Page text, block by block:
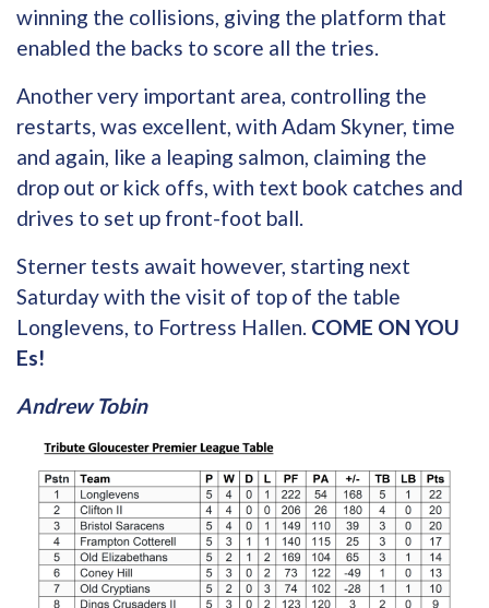
winning the collisions, giving the platform that
enabled the backs to score all the tries.
Another very important area, controlling the
restarts, was excellent, with Adam Skyner, time
and again, like a leaping salmon, claiming the
drop out or kick offs, with text book catches and
drives to set up front-foot ball.
Sterner tests await however, starting next
Saturday with the visit of top of the table
Longlevens, to Fortress Hallen. COME ON YOU
Es!
Andrew Tobin